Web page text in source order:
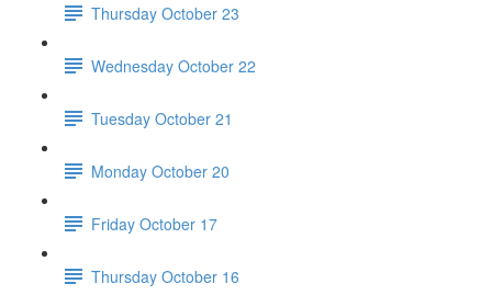
Thursday October 23
Wednesday October 22
Tuesday October 21
Monday October 20
Friday October 17
Thursday October 16